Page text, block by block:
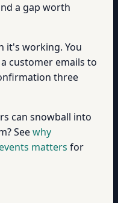
a gap worth
it's working. You
customer emails to
three
can snowball into
Seewhy
matters for